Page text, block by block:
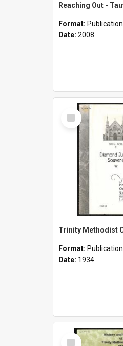
Format: Publication
Date: 2008
Select
Item
Format: Publication
Date: 1934
Select